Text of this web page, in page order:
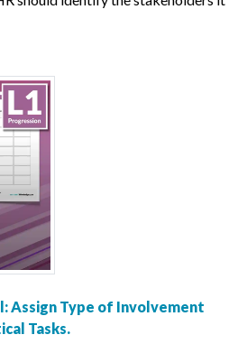
Assign Type of Involvement
Tasks.